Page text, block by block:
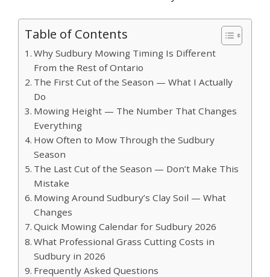
Table of Contents
Why Sudbury Mowing Timing Is Different
From the Rest of Ontario
The First Cut of the Season — What I Actually
Do
Mowing Height — The Number That Changes
Everything
How Often to Mow Through the Sudbury
Season
The Last Cut of the Season — Don’t Make This
Mistake
Mowing Around Sudbury’s Clay Soil — What
Changes
Quick Mowing Calendar for Sudbury 2026
What Professional Grass Cutting Costs in
Sudbury in 2026
Frequently Asked Questions